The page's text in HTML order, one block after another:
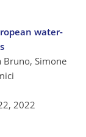
water-
Bruno, Simone
2022